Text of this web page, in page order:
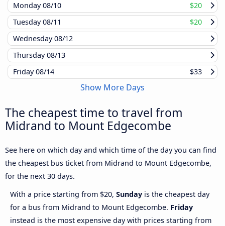
Monday08/10
$20
Tuesday08/11
$20
Wednesday08/12
Thursday08/13
Friday08/14 $33
Show More Days
The cheapest time to travel from
Midrand to Mount Edgecombe
See here on which day and which time of the day you can find
the cheapest bus ticket from Midrand to Mount Edgecombe,
for the next 30 days.
With a price starting from $20, Sunday is the cheapest day
for a bus from Midrand to Mount Edgecombe. Friday
instead is the most expensive day with prices starting from